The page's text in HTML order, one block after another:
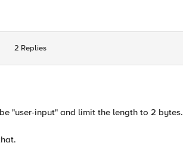
2 Replies
"user-input" and limit the length to 2 bytes.